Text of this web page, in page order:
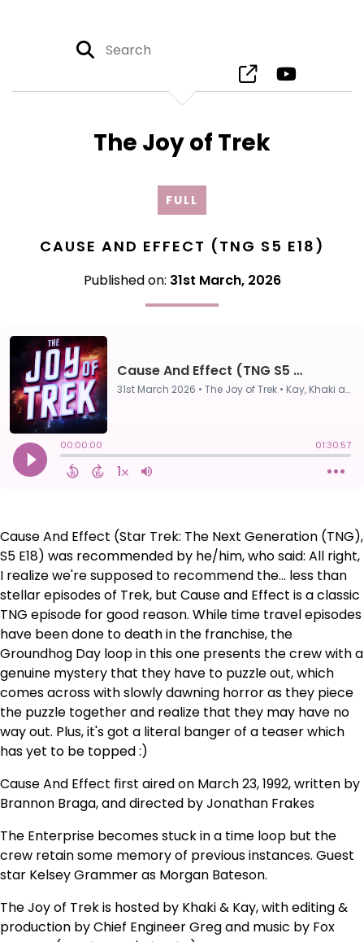
The Joy of Trek
FULL
CAUSE AND EFFECT (TNG S5 E18)
Published on: 31st March, 2026
Cause And Effect (Star Trek: The Next Generation (TNG),
S5 E18) was recommended by he/him, who said: All right,
I realize we're supposed to recommend the... less than
stellar episodes of Trek, but Cause and Effect is a classic
TNG episode for good reason. While time travel episodes
have been done to death in the franchise, the
Groundhog Day loop in this one presents the crew with a
genuine mystery that they have to puzzle out, which
comes across with slowly dawning horror as they piece
the puzzle together and realize that they may have no
way out. Plus, it's got a literal banger of a teaser which
has yet to be topped :)
Cause And Effect first aired on March 23, 1992, written by
Brannon Braga, and directed by Jonathan Frakes
The Enterprise becomes stuck in a time loop but the
crew retain some memory of previous instances. Guest
star Kelsey Grammer as Morgan Bateson.
The Joy of Trek is hosted by Khaki & Kay, with editing &
production by Chief Engineer Greg and music by Fox